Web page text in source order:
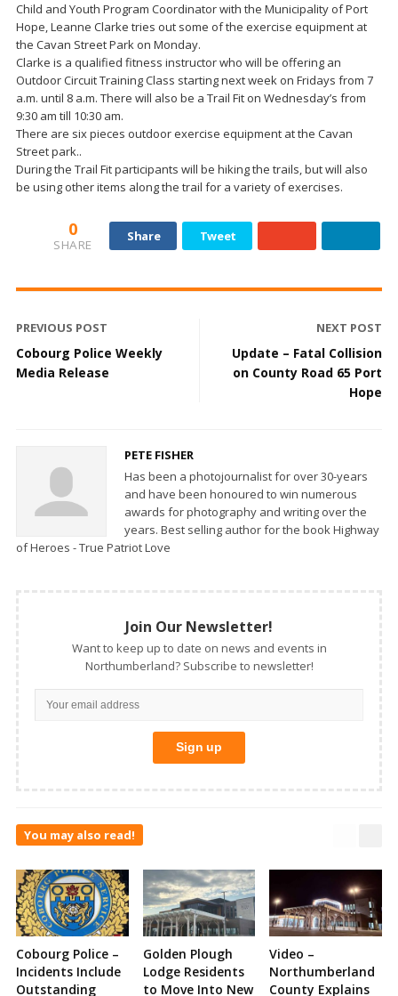
Child and Youth Program Coordinator with the Municipality of Port
Hope, Leanne Clarke tries out some of the exercise equipment at
the Cavan Street Park on Monday.
Clarke is a qualified fitness instructor who will be offering an
Outdoor Circuit Training Class starting next week on Fridays from 7
a.m. until 8 a.m. There will also be a Trail Fit on Wednesday’s from
9:30 am till 10:30 am.
There are six pieces outdoor exercise equipment at the Cavan
Street park..
During the Trail Fit participants will be hiking the trails, but will also
be using other items along the trail for a variety of exercises.
0
SHARE
Share Tweet
PREVIOUS POST
Cobourg Police Weekly
Media Release
NEXT POST
Update – Fatal Collision
on County Road 65 Port
Hope
PETE FISHER
Has been a photojournalist for over 30-years
and have been honoured to win numerous
awards for photography and writing over the
years. Best selling author for the book Highway
of Heroes - True Patriot Love
Join Our Newsletter!
Want to keep up to date on news and events in
Northumberland? Subscribe to newsletter!
You may also read!
Cobourg Police –
Incidents Include
Outstanding
Golden Plough
Lodge Residents
to Move Into New
Video –
Northumberland
County Explains